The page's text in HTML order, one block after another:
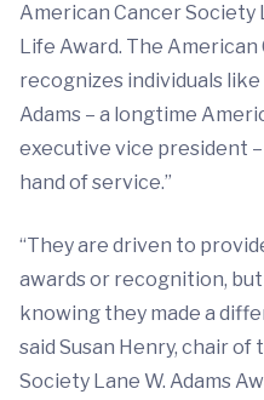
American Cancer Society
Life Award. The
recognizes individuals
Adams – a longtime
executive vice president
hand of service.”
“They are driven to
awards or recognition,
knowing they made a
said Susan Henry, chair
Society Lane W. Adams